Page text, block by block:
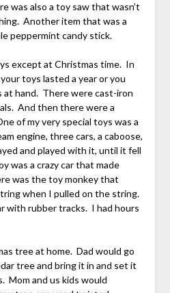
was also a toy saw that wasn’t
Another item that was a
peppermint candy stick.
except at Christmas time. In
toys lasted a year or you
at hand. There were cast-iron
And then there were a
of my very special toys was a
engine, three cars, a caboose,
and played with it, until it fell
was a crazy car that made
was the toy monkey that
when I pulled on the string.
with rubber tracks. I had hours
tree at home. Dad would go
tree and bring it in and set it
Mom and us kids would